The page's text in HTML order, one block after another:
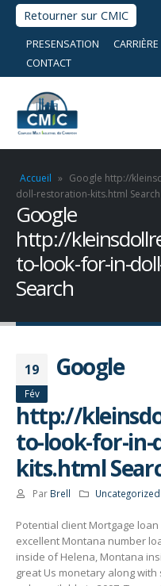
Retourner sur CMIC
PRESENSATION CARRIÈRE
CONTACT
Accueil » Google http://
doll-restoration-kits.html Search
Google
http://
to-look-for-in-
Search
19
Fév
Google
http://
to-look-for-
kits.html
Par Brell Uncategorized
Potential client Mortgage
excellent Montana number
inside of Helena, Montana
great Us monetary along